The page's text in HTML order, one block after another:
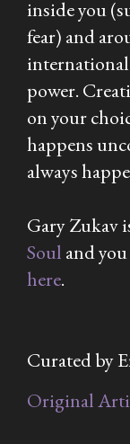
inside you
fear) and
power.
on your
happens
always
Gary Zukav
Soul and
here.
Curated by
Original